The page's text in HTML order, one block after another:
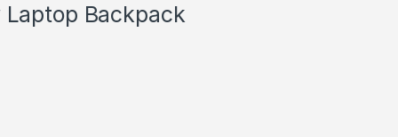
Laptop Backpack